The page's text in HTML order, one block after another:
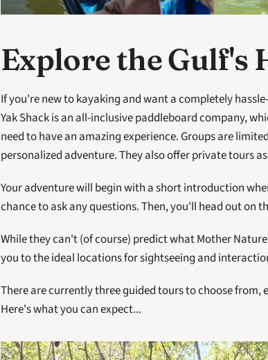
Explore the Gulf's
If you're new to kayaking and want a completely
Yak Shack is an all-inclusive paddleboard company,
need to have an amazing experience. Groups are
personalized adventure. They also offer private tours
Your adventure will begin with a short introduction
chance to ask any questions. Then, you'll head out on
While they can't (of course) predict what Mother
you to the ideal locations for sightseeing and
There are currently three guided tours to choose
Here's what you can expect...